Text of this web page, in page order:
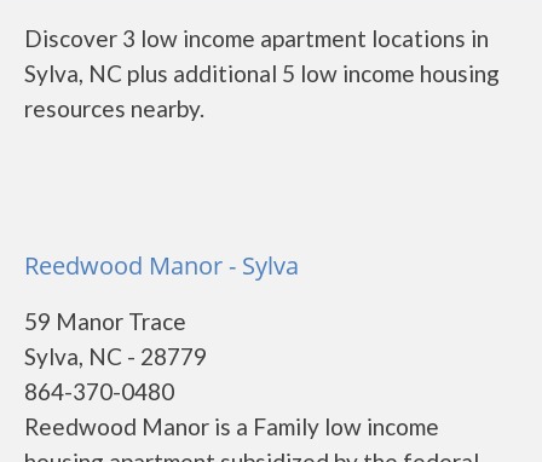
Discover 3 low income apartment locations in
Sylva, NC plus additional 5 low income housing
resources nearby.
Reedwood Manor - Sylva
59 Manor Trace
Sylva, NC - 28779
864-370-0480
Reedwood Manor is a Family low income